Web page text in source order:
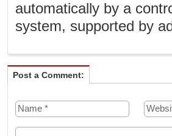
automatically by a
system, supported by
Post a Comment: